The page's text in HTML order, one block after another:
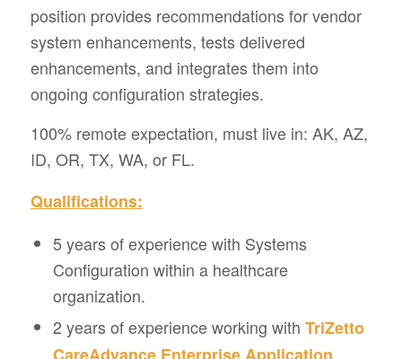
position provides recommendations for vendor
system enhancements, tests delivered
enhancements, and integrates them into
ongoing configuration strategies.
100% remote expectation, must live in: AK, AZ,
ID, OR, TX, WA, or FL.
Qualifications:
5 years of experience with Systems
Configuration within a healthcare
organization.
2 years of experience working with TriZetto